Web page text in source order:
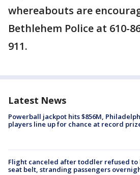
whereabouts are
Bethlehem Police at 610-
911.
Latest News
Powerball jackpot hits $856M,
players line up for chance at record
Flight canceled after toddler refused to
seat belt, stranding passengers